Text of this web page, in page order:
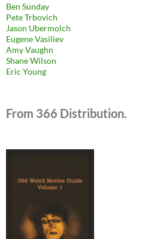
Ben Sunday
Pete Trbovich
Jason Ubermolch
Eugene Vasiliev
Amy Vaughn
Shane Wilson
Eric Young
From 366 Distribution.